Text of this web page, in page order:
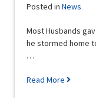
Posted inNews
Most Husbands
he stormed home
…
Read More